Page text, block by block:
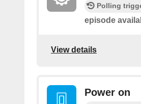
Polling
episode
View details
Power on